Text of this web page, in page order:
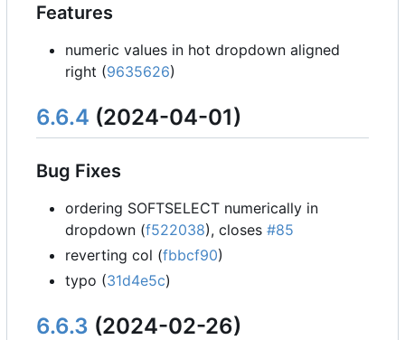
Features
numeric values in hot dropdown aligned
right (9635626)
6.6.4 (2024-04-01)
Bug Fixes
ordering SOFTSELECT numerically in
dropdown (f522038), closes #85
reverting col (fbbcf90)
typo (31d4e5c)
6.6.3 (2024-02-26)